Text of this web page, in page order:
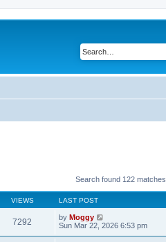
Search found 122 matches
VIEWS LAST POST
7292 by Moggy
Sun Mar 22, 2026 6:53 pm